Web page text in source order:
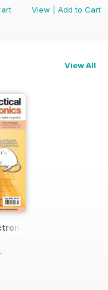
View
Add to Cart
View All